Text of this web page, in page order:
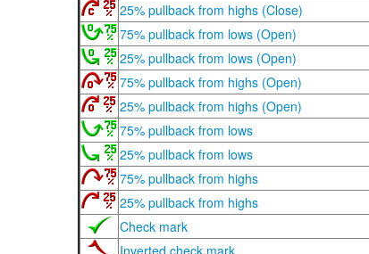
25% pullback from highs (Close)
75% pullback from lows (Open)
25% pullback from lows (Open)
75% pullback from highs (Open)
25% pullback from highs (Open)
75% pullback from lows
25% pullback from lows
75% pullback from highs
25% pullback from highs
Check mark
Inverted check mark